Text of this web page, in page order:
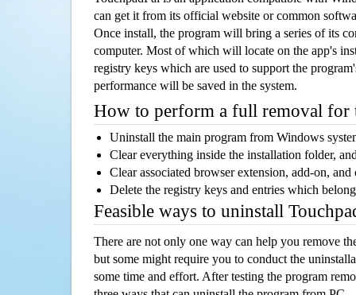
can get it from its official website or common
Once install, the program will bring a series of its
computer. Most of which will locate on the app's
registry keys which are used to support the
performance will be saved in the system.
How to perform a full removal for
Uninstall the main program from Windows
Clear everything inside the installation folder,
Clear associated browser extension, add-on,
Delete the registry keys and entries which
Feasible ways to uninstall
There are not only one way can help you remove
but some might require you to conduct the
some time and effort. After testing the program